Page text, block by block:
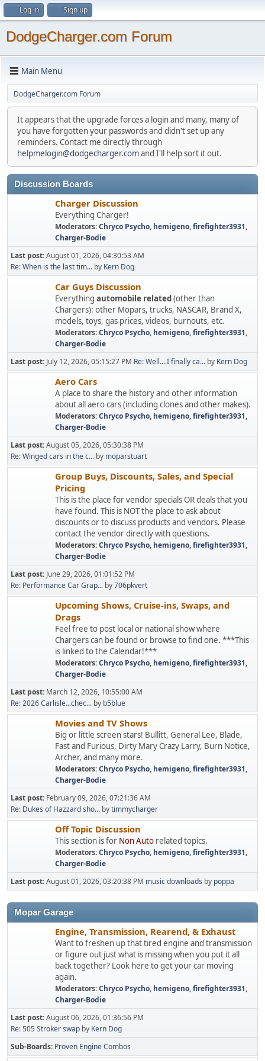
Log in Sign up
DodgeCharger.com Forum
Main Menu
DodgeCharger.com Forum
It appears that the upgrade forces a login and many, many of
you have forgotten your passwords and didn't set up any
reminders. Contact me directly through
helpmelogin@dodgecharger.comand I'll help sort it out.
Discussion Boards
Charger Discussion
Everything Charger!
Moderators:Chryco Psycho, hemigeno,firefighter3931,
Charger-Bodie
Last post:August 01, 2026, 04:30:53 AM
Re: When is the last tim... by Kern Dog
Car Guys Discussion
Everything automobile related(other than
Chargers): other Mopars, trucks, NASCAR, Brand X,
models, toys, gas prices, videos, burnouts, etc.
Moderators:Chryco Psycho, hemigeno,firefighter3931,
Charger-Bodie
Last post: July 12, 2026, 05:15:27 PM Re: Well....I finally ca... by Kern Dog
Aero Cars
A place to share the history and other information
about all aero cars (including clones and other makes).
Moderators:Chryco Psycho, hemigeno,firefighter3931,
Charger-Bodie
Last post:August 05, 2026, 05:30:38 PM
Re: Winged cars in the c... by moparstuart
Group Buys, Discounts, Sales, and Special
Pricing
This is the place for vendor specials OR deals that you
have found. This is NOT the place to ask about
discounts or to discuss products and vendors. Please
contact the vendor directly with questions.
Moderators:Chryco Psycho, hemigeno,firefighter3931,
Charger-Bodie
Last post: June 29, 2026, 01:01:52 PM
Re: Performance Car Grap... by706pkvert
Upcoming Shows, Cruise-ins, Swaps, and
Drags
Feel free to post local or national show where
Chargers can be found or browse to find one. ***This
is linked to the Calendar!***
Moderators:Chryco Psycho, hemigeno,firefighter3931,
Charger-Bodie
Last post: March 12, 2026, 10:55:00 AM
Re: 2026 Carlisle...chec... by b5blue
Movies and TV Shows
Big or little screen stars! Bullitt, General Lee, Blade,
Fast and Furious, Dirty Mary Crazy Larry, Burn Notice,
Archer, and many more.
Moderators:Chryco Psycho, hemigeno,firefighter3931,
Charger-Bodie
Last post: February 09, 2026, 07:21:36 AM
Re: Dukes of Hazzard sho... bytimmycharger
Off Topic Discussion
This section is for Non Auto related topics.
Moderators:Chryco Psycho, hemigeno,firefighter3931,
Charger-Bodie
Last post:August 01, 2026, 03:20:38 PM music downloads by poppa
Mopar Garage
Engine, Transmission, Rearend, & Exhaust
Want to freshen up that tired engine and transmission
or figure out just what is missing when you put it all
back together? Look here to get your car moving
again.
Moderators:Chryco Psycho, hemigeno,firefighter3931,
Charger-Bodie
Last post:August 06, 2026, 01:36:56 PM
Re: 505 Stroker swap by Kern Dog
Sub-Boards Proven Engine Combos